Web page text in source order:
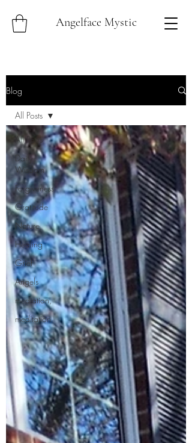
Angelface Mystic
Blog
All Posts
Daily
Wisdom
Forgiveness
Gratitude
Nature
Healing
Grief
Angels
mediation,
meditation
All Posts